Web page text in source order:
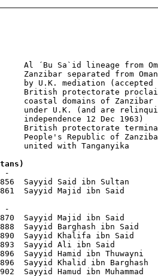
Al ´Bu Sa`id lineage from
separated from
by U.K. mediation
British protectorate
coastal domains of Zanzibar
under U.K. (and are
independence 12 Dec 1963)
British protectorate
People's Republic of
united with Tanganyika
-
1856  Sayyid Said ibn Sultan
-
1870  Sayyid Majid ibn Said
Sayyid Barghash ibn
1890  Sayyid Khalifa ibn Said
1893  Sayyid Ali ibn Said
Sayyid Hamid ibn
Sayyid Khalid ibn
Sayyid Hamud ibn